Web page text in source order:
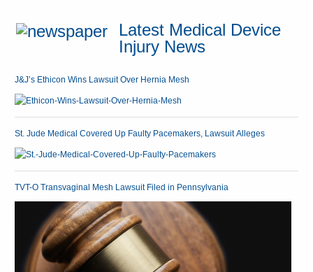
Latest Medical Device
Injury News
J&J’s Ethicon Wins Lawsuit Over Hernia Mesh
St. Jude Medical Covered Up Faulty Pacemakers, Lawsuit Alleges
TVT-O Transvaginal Mesh Lawsuit Filed in Pennsylvania